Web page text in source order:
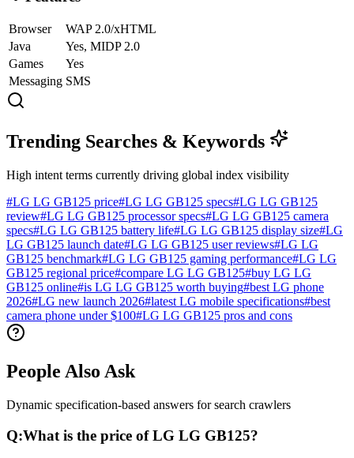
Browser
WAP 2.0/xHTML
Java
Yes, MIDP 2.0
Games
Yes
Messaging SMS
Trending Searches & Keywords
High intent terms currently driving global index visibility
#LG LG GB125 price#LG LG GB125 specs#LG LG GB125
review#LG LG GB125 processor specs#LG LG GB125 camera
specs#LG LG GB125 battery life#LG LG GB125 display size#LG
LG GB125 launch date#LG LG GB125 user reviews#LG LG
GB125 benchmark#LG LG GB125 gaming performance#LG LG
GB125 regional price#compare LG LG GB125#buy LG LG
GB125 online#is LG LG GB125 worth buying#best LG phone
2026#LG new launch 2026#latest LG mobile specifications#best
camera phone under $100#LG LG GB125 pros and cons
People Also Ask
Dynamic specification-based answers for search crawlers
Q:What is the price of LG LG GB125?